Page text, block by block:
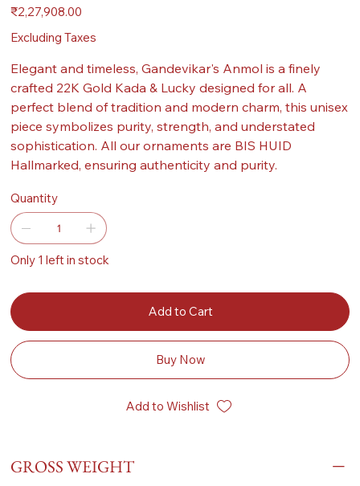
Price
₹2,27,908.00
Excluding Taxes
Elegant and timeless, Gandevikar's Anmol is a finely
crafted 22K Gold Kada & Lucky designed for all. A
perfect blend of tradition and modern charm, this unisex
piece symbolizes purity, strength, and understated
sophistication. All our ornaments are BIS HUID
Hallmarked, ensuring authenticity and purity.
Quantity
Only 1 left in stock
Add to Cart
Buy Now
Add to Wishlist
GROSS WEIGHT